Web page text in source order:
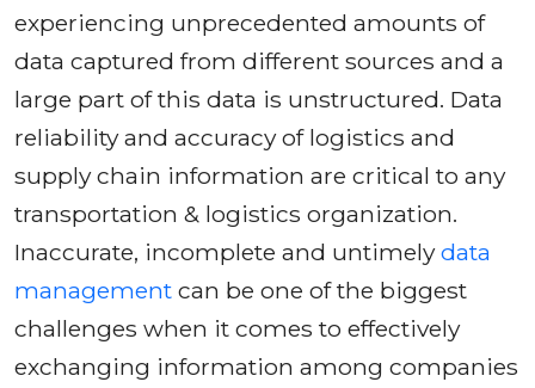
experiencing unprecedented amounts of
data captured from different sources and a
large part of this data is unstructured. Data
reliability and accuracy of logistics and
supply chain information are critical to any
transportation & logistics organization.
Inaccurate, incomplete and untimelydata
management can be one of the biggest
challenges when it comes to effectively
exchanging information among companies